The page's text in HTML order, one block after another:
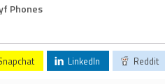
Phones
LinkedIn Reddit